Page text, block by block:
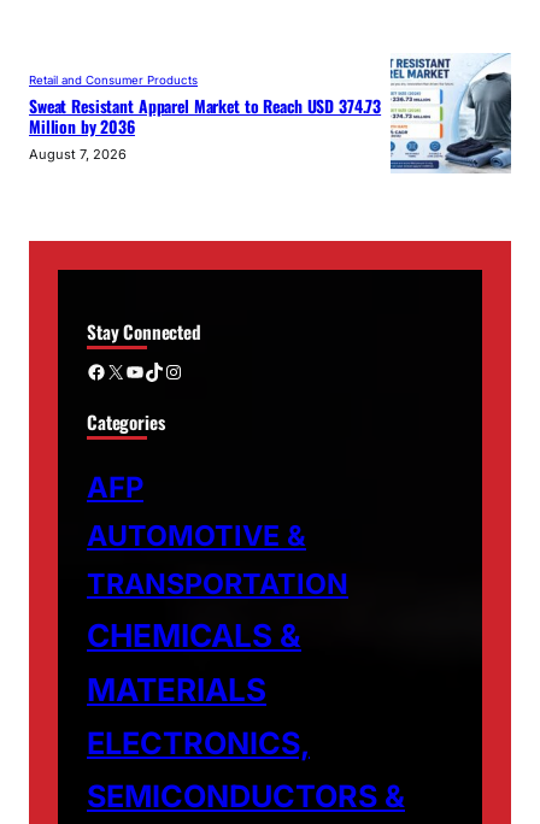
Retail and Consumer Products
Sweat Resistant Apparel Market to Reach USD 374.73
Million by 2036
August 7, 2026
Stay Connected
Facebook X YouTube TikTok Instagram
Categories
AFP
AUTOMOTIVE &
TRANSPORTATION
CHEMICALS &
MATERIALS
ELECTRONICS,
SEMICONDUCTORS &